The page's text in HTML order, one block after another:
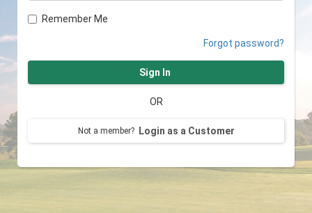
Remember Me
Forgot password?
Sign In
OR
Not a member? Login as a Customer